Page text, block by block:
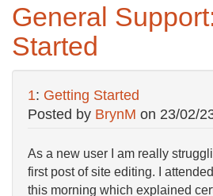
General
Started
1: Getting Started
Posted by BrynM on 23/02/
As a new user I am really
first post of site editing. I
this morning which explained